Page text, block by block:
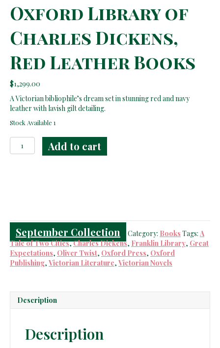
Oxford Library of
Charles Dickens,
Red Leather Books
$1,299.00
A Victorian bibliophile’s dream set in stunning red and navy
leather with lavish gilt detailing.
Stock Available 1
Oxford
Library
quantity
Add to cart
September Collection Category: Books Tags: A
Tale of Two Cities,Charles Dickens, Franklin Library, Great
Expectations, Oliver Twist, Oxford Press, Oxford
Publishing, Victorian Literature, Victorian Novels
Description
Description